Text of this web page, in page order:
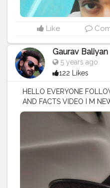
Like
Gaurav Baliyan
5 years ago
122 Likes
HELLO EVERYONE
AND FACTS VIDEO I M
CREATORSHALA
M VOCIE OVER ARTIST /
#contentcreator #model